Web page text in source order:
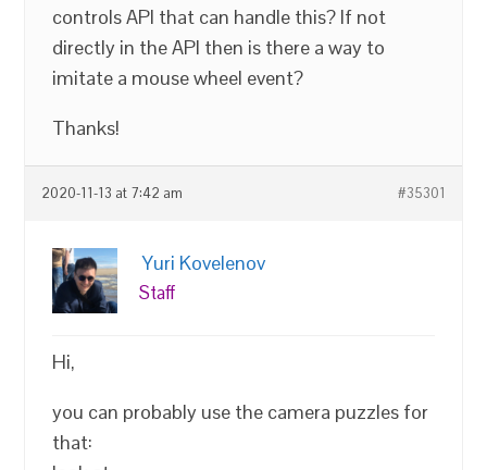
controls API that can handle this? If not
directly in the API then is there a way to
imitate a mouse wheel event?
Thanks!
2020-11-13 at 7:42 am #35301
Yuri Kovelenov
Staff
Hi,
you can probably use the camera puzzles for
that: